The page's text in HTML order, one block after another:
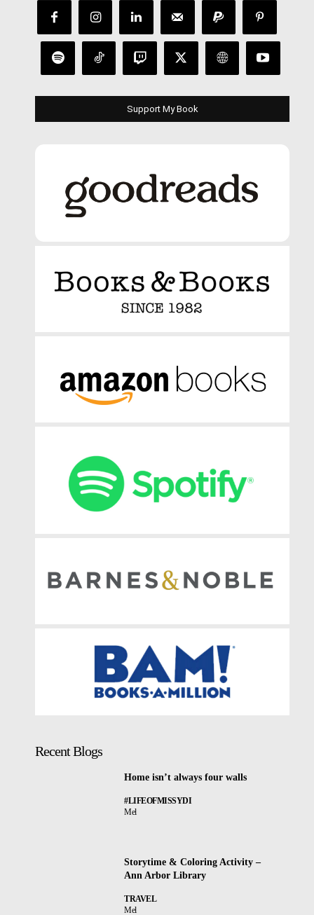
Support My Book
Recent Blogs
Home isn’t always four walls
#LIFEOFMISSYDI
Mel
Storytime & Coloring Activity –
Ann Arbor Library
TRAVEL
Mel